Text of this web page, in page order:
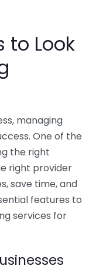
to Look
managing
One of the
the right
right provider
save time, and
features to
services for